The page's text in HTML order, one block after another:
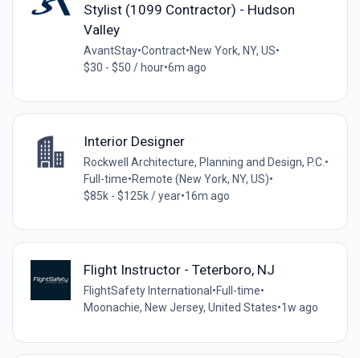
Stylist (1099 Contractor) - Hudson
Valley
AvantStay•Contract•New York, NY, US•
$30 - $50 / hour•6m ago
Interior Designer
Rockwell Architecture, Planning and Design, P.C. •
Full-time•Remote (New York, NY, US)•
$85k - $125k / year•16m ago
Flight Instructor - Teterboro, NJ
FlightSafety International •Full-time•
Moonachie, New Jersey, United States•1w ago